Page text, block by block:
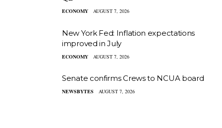
ECONOMY AUGUST 7, 2026
New York Fed: Inflation expectations
improved in July
ECONOMY AUGUST 7, 2026
Senate confirms Crews to NCUA board
NEWSBYTES AUGUST 7, 2026